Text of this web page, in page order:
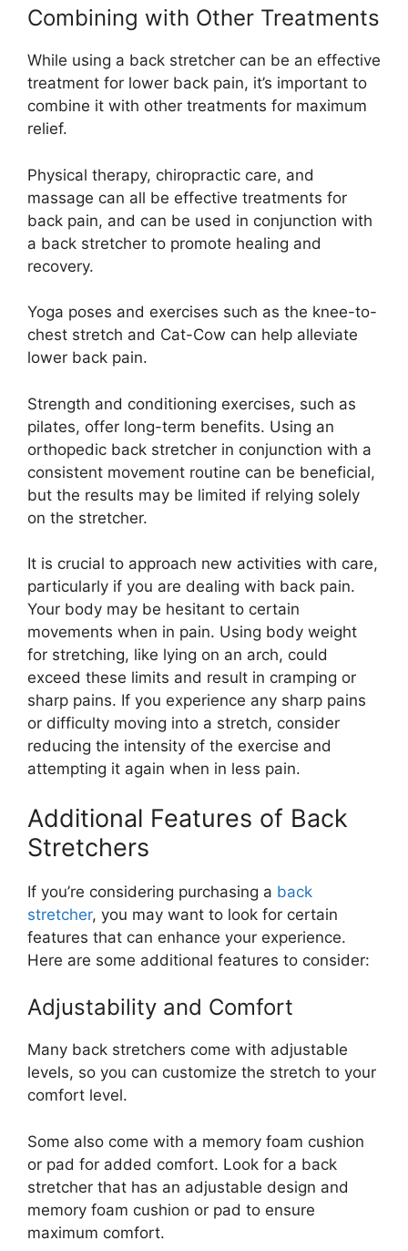
Combining with Other Treatments
While using a back stretcher can be an effective
treatment for lower back pain, it’s important to
combine it with other treatments for maximum
relief.
Physical therapy, chiropractic care, and
massage can all be effective treatments for
back pain, and can be used in conjunction with
a back stretcher to promote healing and
recovery.
Yoga poses and exercises such as the knee-to-
chest stretch and Cat-Cow can help alleviate
lower back pain.
Strength and conditioning exercises, such as
pilates, offer long-term benefits. Using an
orthopedic back stretcher in conjunction with a
consistent movement routine can be beneficial,
but the results may be limited if relying solely
on the stretcher.
It is crucial to approach new activities with care,
particularly if you are dealing with back pain.
Your body may be hesitant to certain
movements when in pain. Using body weight
for stretching, like lying on an arch, could
exceed these limits and result in cramping or
sharp pains. If you experience any sharp pains
or difficulty moving into a stretch, consider
reducing the intensity of the exercise and
attempting it again when in less pain.
Additional Features of Back
Stretchers
If you’re considering purchasing a back
stretcher, you may want to look for certain
features that can enhance your experience.
Here are some additional features to consider:
Adjustability and Comfort
Many back stretchers come with adjustable
levels, so you can customize the stretch to your
comfort level.
Some also come with a memory foam cushion
or pad for added comfort. Look for a back
stretcher that has an adjustable design and
memory foam cushion or pad to ensure
maximum comfort.